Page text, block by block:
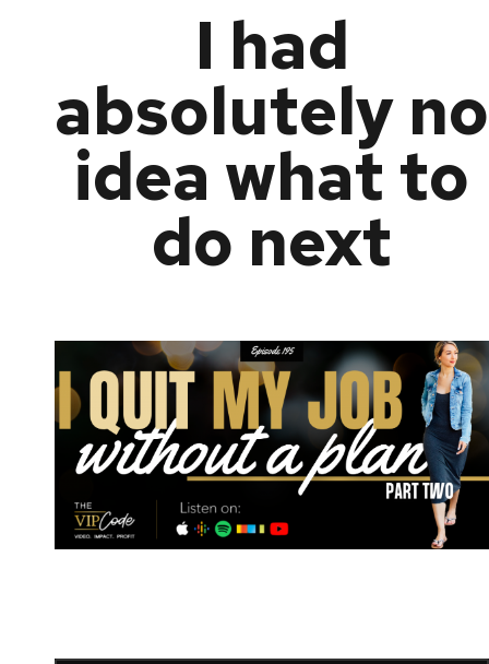
I had
absolutely no
idea what to
do next